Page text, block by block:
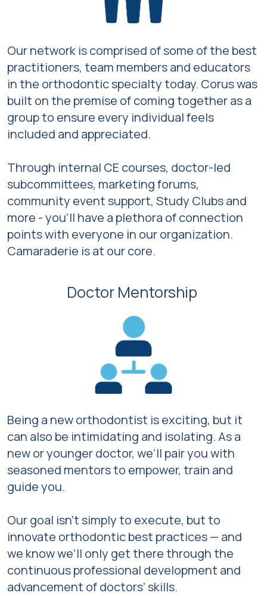
Our network is comprised of some of the best
practitioners, team members and educators
in the orthodontic specialty today. Corus was
built on the premise of coming together as a
group to ensure every individual feels
included and appreciated.
Through internal CE courses, doctor-led
subcommittees, marketing forums,
community event support, Study Clubs and
more - you’ll have a plethora of connection
points with everyone in our organization.
Camaraderie is at our core.
Doctor Mentorship
Being a new orthodontist is exciting, but it
can also be intimidating and isolating. As a
new or younger doctor, we’ll pair you with
seasoned mentors to empower, train and
guide you.
Our goal isn’t simply to execute, but to
innovate orthodontic best practices — and
we know we’ll only get there through the
continuous professional development and
advancement of doctors’ skills.